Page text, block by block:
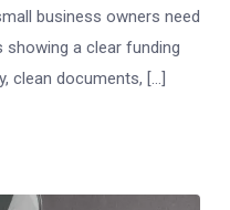
business owners need
a clear funding
clean documents, […]